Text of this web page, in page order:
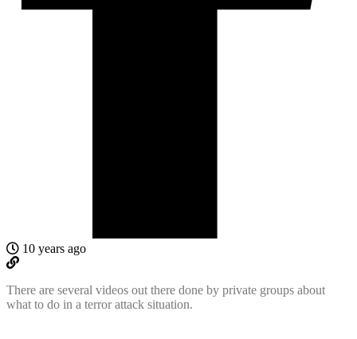
10 years ago
There are several videos out there done by private groups about
what to do in a terror attack situation.